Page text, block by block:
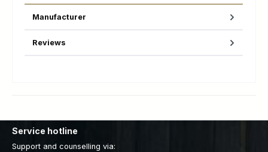
Manufacturer
Reviews
Service hotline
Support and counselling via: